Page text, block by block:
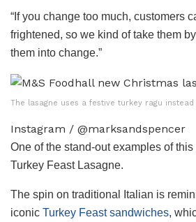
“If you change too much, customers
frightened, so we kind of take them
them into change.”
The lasagne uses a festive turkey ragu
Instagram / @marksandspencer
One of the stand-out examples of this
Turkey Feast Lasagne.
The spin on traditional Italian is
iconic Turkey Feast sandwiches,